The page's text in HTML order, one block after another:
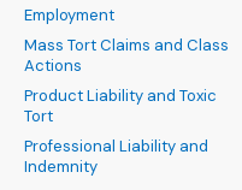
Employment
Mass Tort Claims and Class
Actions
Product Liability and Toxic
Tort
Professional Liability and
Indemnity